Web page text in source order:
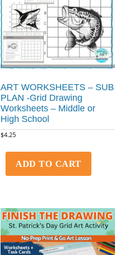
ART WORKSHEETS – SUB
PLAN -Grid Drawing
Worksheets – Middle or
High School
$4.25
ADD TO CART